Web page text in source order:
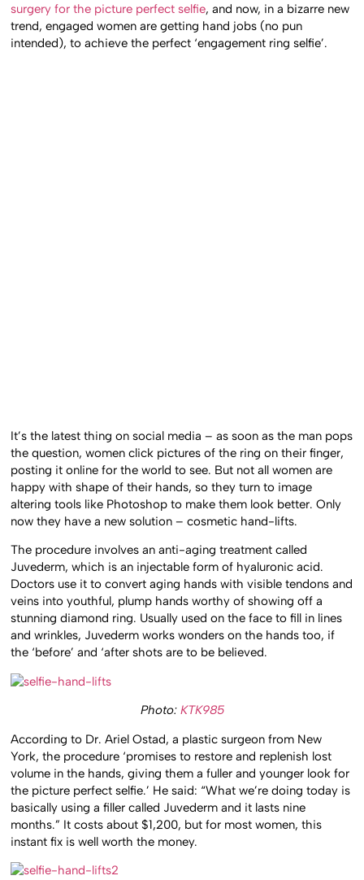
surgery for the picture perfect selfie, and now, in a bizarre new
trend, engaged women are getting hand jobs (no pun
intended), to achieve the perfect ‘engagement ring selfie’.
It’s the latest thing on social media – as soon as the man pops
the question, women click pictures of the ring on their finger,
posting it online for the world to see. But not all women are
happy with shape of their hands, so they turn to image
altering tools like Photoshop to make them look better. Only
now they have a new solution – cosmetic hand-lifts.
The procedure involves an anti-aging treatment called
Juvederm, which is an injectable form of hyaluronic acid.
Doctors use it to convert aging hands with visible tendons and
veins into youthful, plump hands worthy of showing off a
stunning diamond ring. Usually used on the face to fill in lines
and wrinkles, Juvederm works wonders on the hands too, if
the ‘before’ and ‘after shots are to be believed.
Photo: KTK985
According to Dr. Ariel Ostad, a plastic surgeon from New
York, the procedure ‘promises to restore and replenish lost
volume in the hands, giving them a fuller and younger look for
the picture perfect selfie.’ He said: “What we’re doing today is
basically using a filler called Juvederm and it lasts nine
months.” It costs about $1,200, but for most women, this
instant fix is well worth the money.